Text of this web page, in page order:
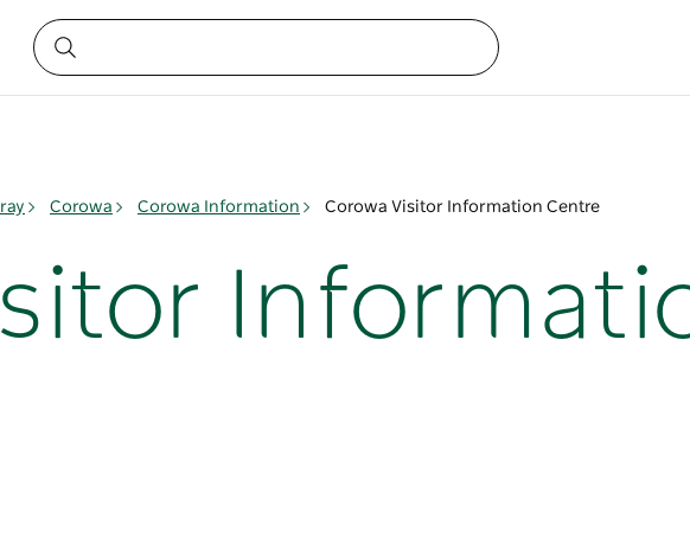
Corowa Corowa Information Corowa Visitor Information Centre